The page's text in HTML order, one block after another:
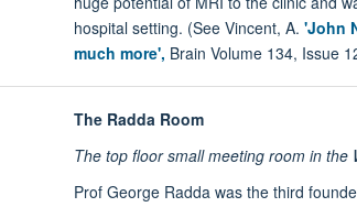
hospital setting. (See Vincent, A. 'John
much more', Brain Volume 134, Issue
The Radda Room
The top floor small meeting room in the
Prof George Radda was the third